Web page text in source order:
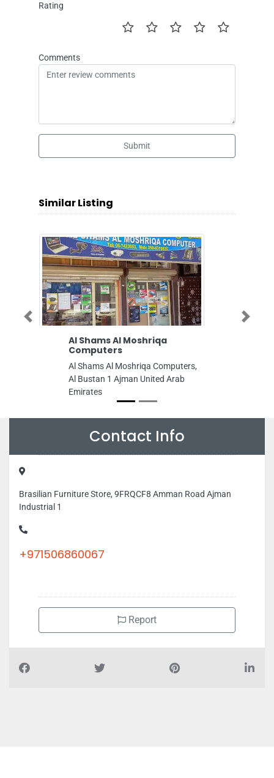
Rating
Comments
Submit
Similar Listing
Al Shams Al Moshriqa
Al Shams Al Moshriqa Computers,
Al Bustan 1 Ajman United Arab
Previous Next
Contact Info
Brasilian Furniture Store, 9FRQCF8 Amman Road Ajman
Industrial 1
+971506860067
Report